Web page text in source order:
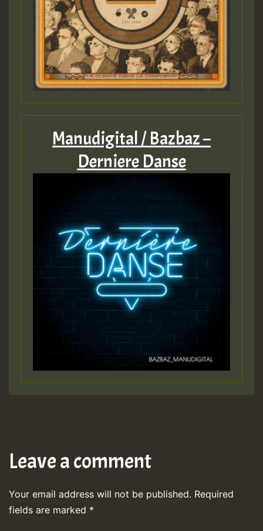
Manudigital / Bazbaz –
Derniere Danse
Leave a comment
Your email address will not be published. Required
fields are marked *